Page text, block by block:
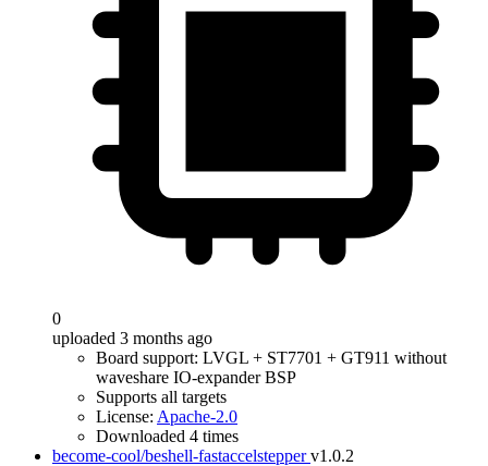
0
uploaded 3 months ago
Board support: LVGL + ST7701 + GT911 without
waveshare IO-expander BSP
Supports all targets
License: Apache-2.0
Downloaded 4 times
become-cool/beshell-fastaccelstepper v1.0.2